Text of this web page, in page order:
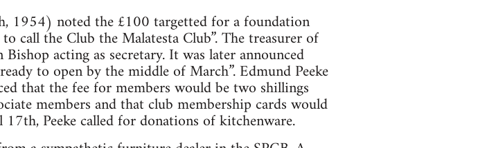
1954) noted the £100 targetted for a foundation
call the Club the Malatesta Club”. The treasurer of
acting as secretary. It was later announced
to open by the middle of March”. Edmund Peeke
that the fee for members would be two shillings
members and that club membership cards would
Peeke called for donations of kitchenware.